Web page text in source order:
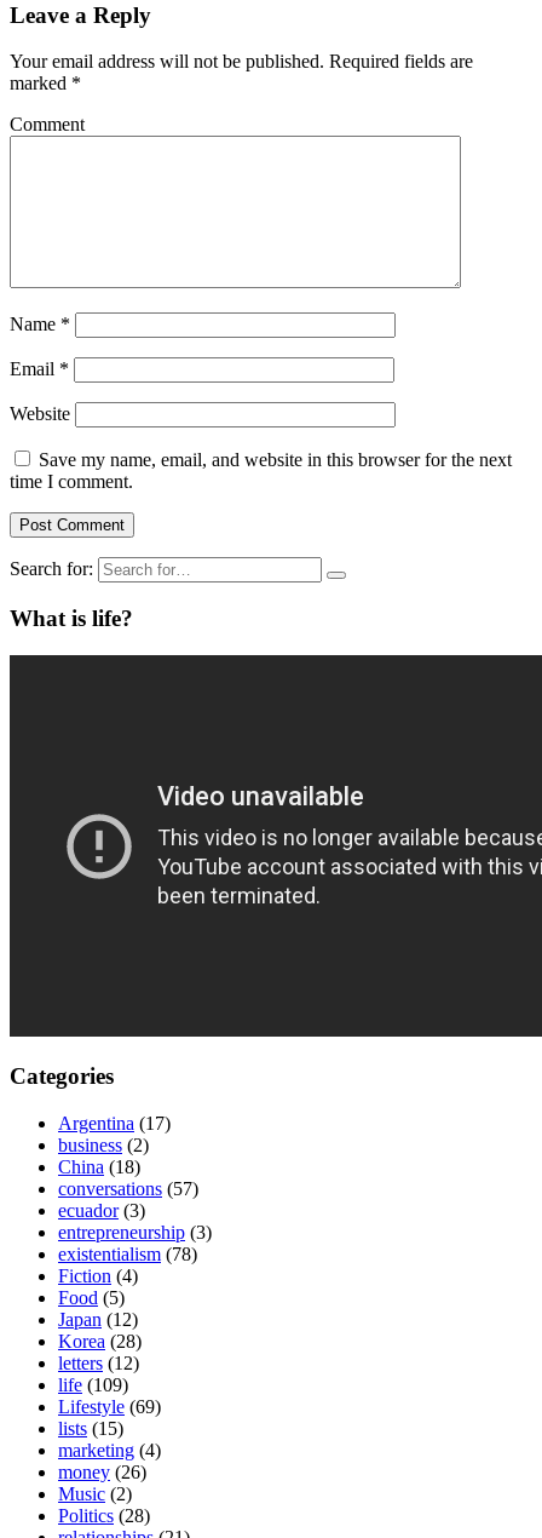
Leave a Reply
Your email address will not be published. Required fields are
marked *
Comment
Name *
Email *
Website
Save my name, email, and website in this browser for the next
time I comment.
Search for:
What is life?
Categories
Argentina (17)
business (2)
China (18)
conversations (57)
ecuador(3)
entrepreneurship (3)
existentialism (78)
Fiction (4)
Food (5)
Japan (12)
Korea (28)
letters (12)
life (109)
Lifestyle (69)
lists (15)
marketing (4)
money (26)
Music (2)
Politics (28)